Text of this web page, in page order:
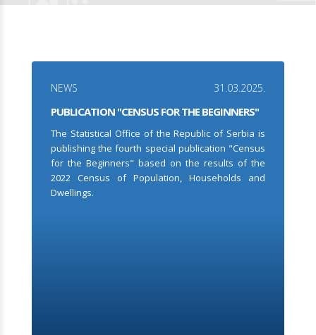
NEWS 31.03.2025.
PUBLICATION "CENSUS FOR THE BEGINNERS"
The Statistical Office of the Republic of Serbia is
publishing the fourth special publication "Census
for the Beginners" based on the results of the
2022 Census of Population, Households and
Dwellings.